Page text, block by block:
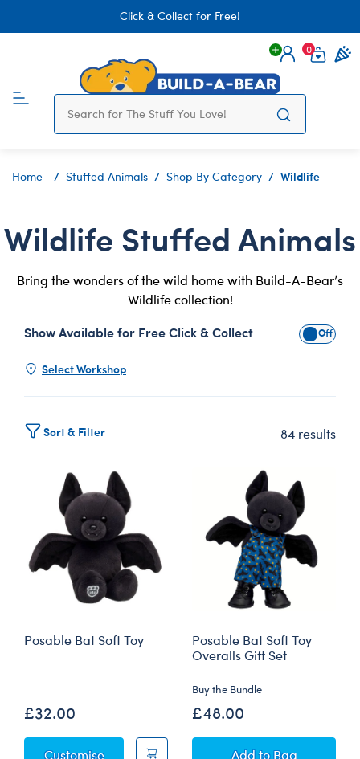
Click & Collect for Free!
Login
0
Home Stuffed Animals Shop By Category Wildlife
Wildlife Stuffed Animals
Bring the wonders of the wild home with Build-A-Bear’s
Wildlife collection!
Show Available for Free Click & Collect Show
Select Workshop
Sort & Filter 84 results
Posable Bat Soft Toy
£32.00
CustomisePosable Bat Soft Toy
Posable Bat Soft Toy
Overalls Gift Set
Buy the Bundle
£48.00
AddPosable Bat Soft
to Bag